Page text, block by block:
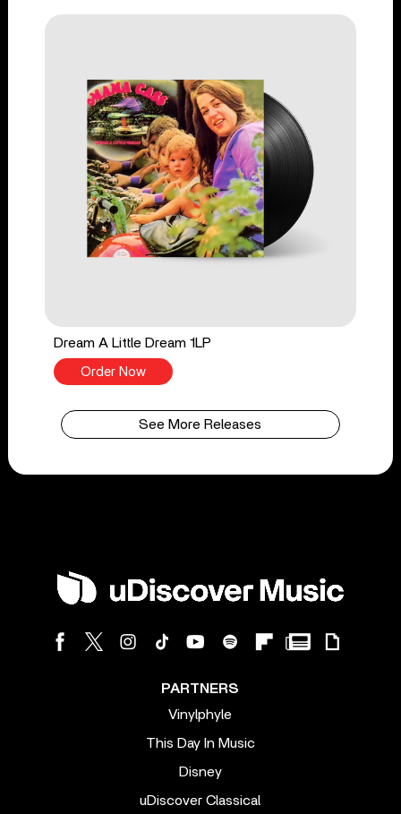
Dream A Little Dream 1LP
Order Now
See More Releases
PARTNERS
Vinylphyle
This Day In Music
Disney
uDiscover Classical